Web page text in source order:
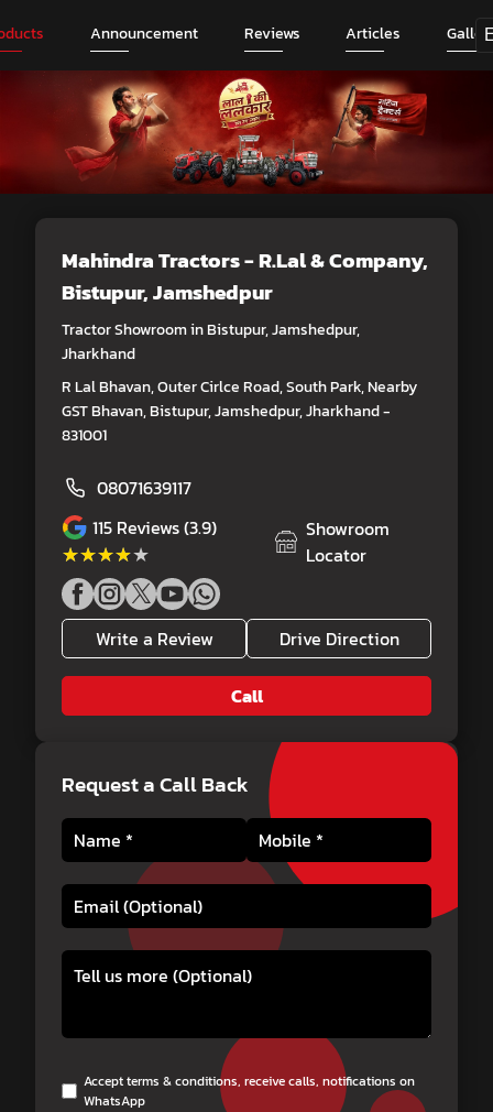
Announcement Reviews Articles
Mahindra Tractors - R.Lal & Company,
Bistupur, Jamshedpur
Tractor Showroom in Bistupur, Jamshedpur,
Jharkhand
R Lal Bhavan, Outer Cirlce Road, South Park, Nearby
GST Bhavan, Bistupur, Jamshedpur, Jharkhand -
831001
08071639117
115 Reviews (3.9)
★★★★★
★★★★★
Showroom
Locator
Write a Review Drive Direction
Call
Request a Call Back
Accept terms & conditions, receive calls, notifications on
WhatsApp